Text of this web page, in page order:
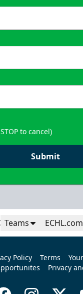
to cancel)
Submit
Teams ECHL.com
Policy Terms
Privacy